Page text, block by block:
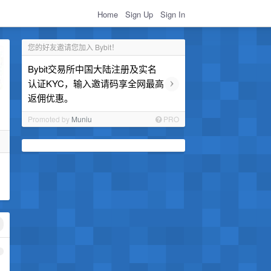
Home Sign Up Sign In
您的好友邀请您加入 Bybit！
Bybit交易所中国大陆注册及实名
认证KYC，输入邀请码享全网最高
返佣优惠。
›
Promoted by Muniu PRO